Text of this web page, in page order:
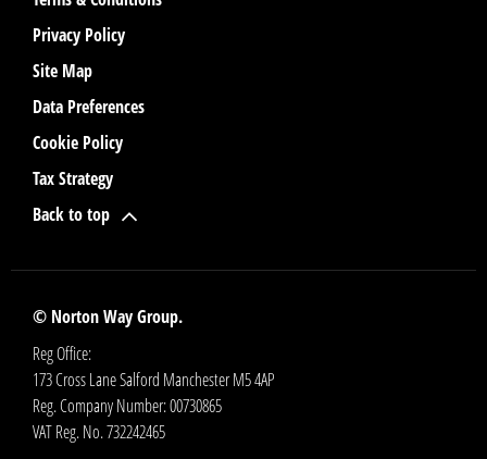
Privacy Policy
Site Map
Data Preferences
Cookie Policy
Tax Strategy
Back to top
© Norton Way Group.
Reg Office:
173 Cross Lane Salford Manchester M5 4AP
Reg. Company Number:00730865
VAT Reg. No.732242465